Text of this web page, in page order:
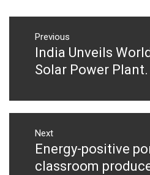
Post
navigation
Previous
Previous
post:
India Unveils
Solar Power Plant.
Next
Next
post:
Energy-positive
classroom